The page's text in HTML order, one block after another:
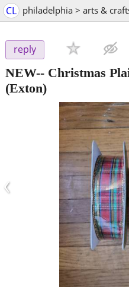
CL philadelphia > arts &
reply
NEW-- Christmas
(Exton)
‹